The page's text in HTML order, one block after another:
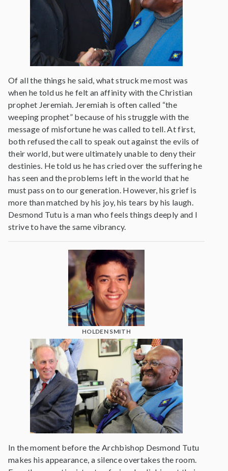
Of all the things he said, what struck me most was
when he told us he felt an affinity with the Christian
prophet Jeremiah. Jeremiah is often called “the
weeping prophet” because of his struggle with the
message of misfortune he was called to tell. At first,
both refused the call to speak out against the evils of
their world, but were ultimately unable to deny their
destinies. He told us he has cried over the suffering he
has seen and the problems left in the world that he
must pass on to our generation. However, his grief is
more than matched by his joy, his tears by his laugh.
Desmond Tutu is a man who feels things deeply and I
strive to have the same vibrancy.
HOLDEN SMITH
In the moment before the Archbishop Desmond Tutu
makes his appearance, a silence overtakes the room.